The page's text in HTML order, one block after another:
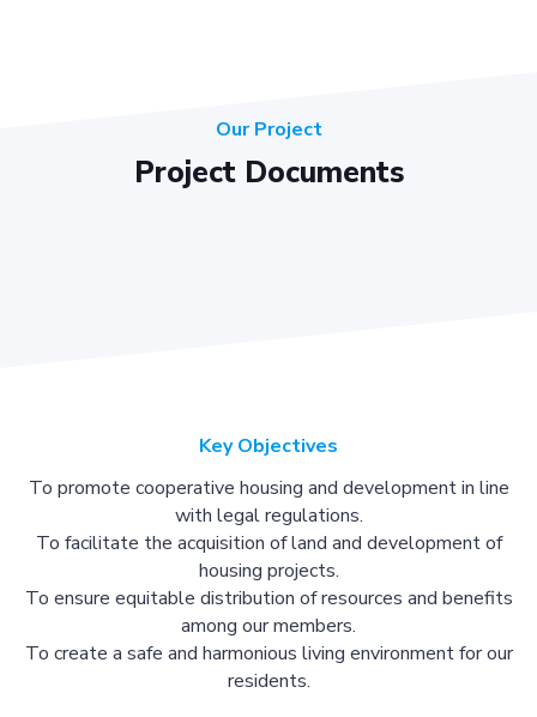
Our Project
Project Documents
Key Objectives
To promote cooperative housing and development in line
with legal regulations.
To facilitate the acquisition of land and development of
housing projects.
To ensure equitable distribution of resources and benefits
among our members.
To create a safe and harmonious living environment for our
residents.